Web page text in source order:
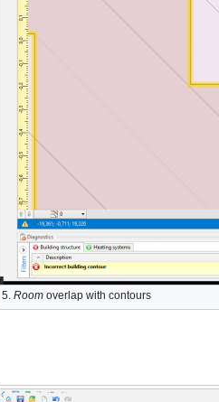
5. Room overlap with contours